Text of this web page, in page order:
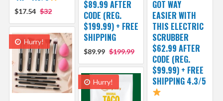
$17.54 $32
$89.99 AFTER
CODE (REG.
$199.99) + FREE
SHIPPING
$89.99 $199.99
GOT WAY
EASIER WITH
THIS ELECTRIC
SCRUBBER
$62.99 AFTER
CODE (REG.
$99.99) + FREE
SHIPPING 4.3/5
Hurry!
Hurry!